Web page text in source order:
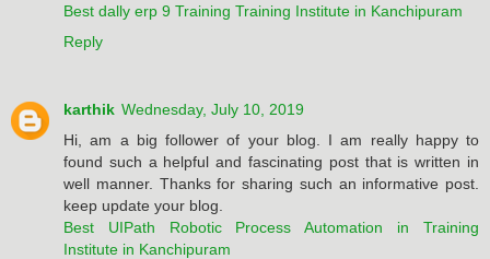
Best dally erp 9 Training Training Institute in Kanchipuram
Reply
karthik Wednesday, July 10, 2019
Hi, am a big follower of your blog. I am really happy to
found such a helpful and fascinating post that is written in
well manner. Thanks for sharing such an informative post.
keep update your blog.
Best UIPath Robotic Process Automation in Training
Institute in Kanchipuram